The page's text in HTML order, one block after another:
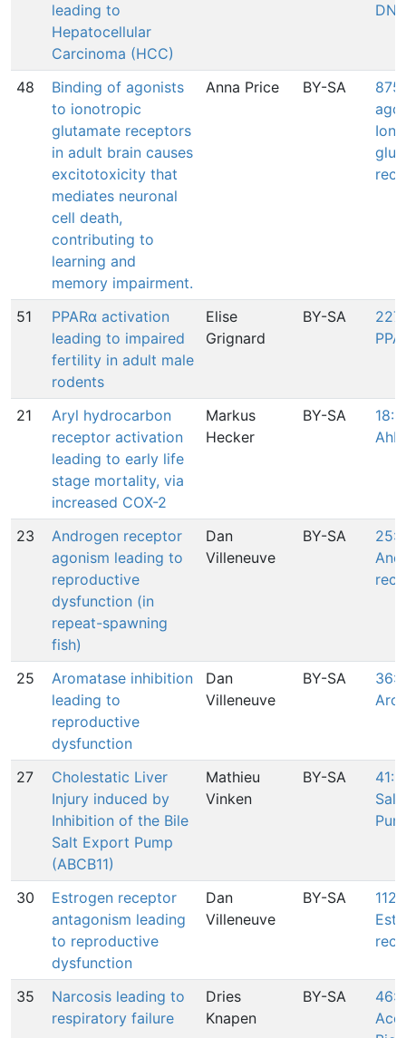
leading to
Hepatocellular
Carcinoma (HCC)
48
Binding of agonists
to ionotropic
glutamate receptors
in adult brain causes
excitotoxicity that
mediates neuronal
cell death,
contributing to
learning and
memory impairment.
Anna Price BY-SA
51
PPARα activation
leading to impaired
fertility in adult male
rodents
Elise
Grignard
BY-SA
21
Aryl hydrocarbon
receptor activation
leading to early life
stage mortality, via
increased COX-2
Markus
Hecker
BY-SA
18:
AhR
23
Androgen receptor
agonism leading to
reproductive
dysfunction (in
repeat-spawning
fish)
Dan
Villeneuve
BY-SA
25:
25
Aromatase inhibition
leading to
reproductive
dysfunction
Dan
Villeneuve
BY-SA
36:
27
Cholestatic Liver
Injury induced by
Inhibition of the Bile
Salt Export Pump
(ABCB11)
Mathieu
Vinken
BY-SA
41:
30
Estrogen receptor
antagonism leading
to reproductive
dysfunction
Dan
Villeneuve
BY-SA
35
Narcosis leading to
respiratory failure
Dries
Knapen
BY-SA
46: